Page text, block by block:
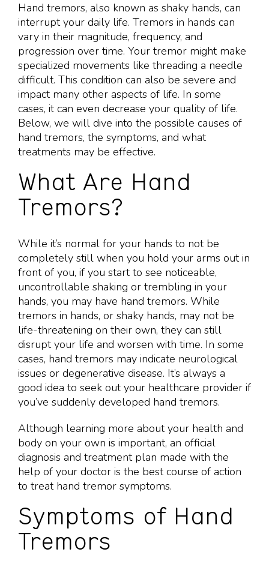
Hand tremors, also known as shaky hands, can
interrupt your daily life. Tremors in hands can
vary in their magnitude, frequency, and
progression over time. Your tremor might make
specialized movements like threading a needle
difficult. This condition can also be severe and
impact many other aspects of life. In some
cases, it can even decrease your quality of life.
Below, we will dive into the possible causes of
hand tremors, the symptoms, and what
treatments may be effective.
What Are Hand
Tremors?
While it’s normal for your hands to not be
completely still when you hold your arms out in
front of you, if you start to see noticeable,
uncontrollable shaking or trembling in your
hands, you may have hand tremors. While
tremors in hands, or shaky hands, may not be
life-threatening on their own, they can still
disrupt your life and worsen with time. In some
cases, hand tremors may indicate neurological
issues or degenerative disease. It’s always a
good idea to seek out your healthcare provider if
you’ve suddenly developed hand tremors.
Although learning more about your health and
body on your own is important, an official
diagnosis and treatment plan made with the
help of your doctor is the best course of action
to treat hand tremor symptoms.
Symptoms of Hand
Tremors